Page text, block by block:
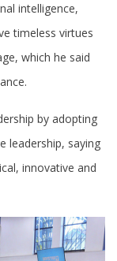
intelligence,
timeless virtues
which he said
by adopting
leadership, saying
innovative and